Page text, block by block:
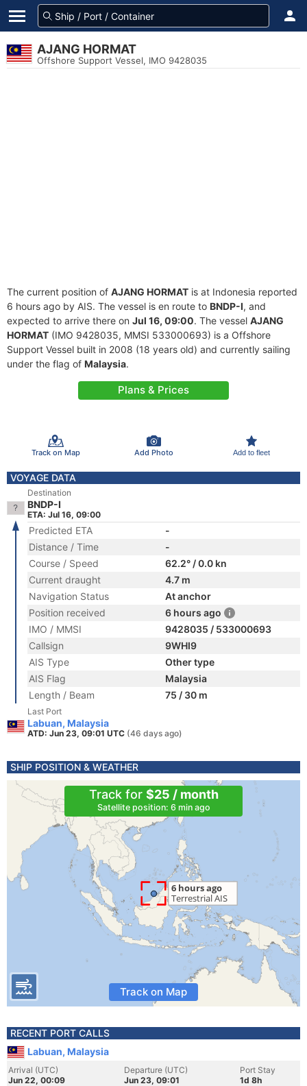
AJANG HORMAT
Offshore Support Vessel, IMO 9428035
The current position of AJANG HORMAT is at Indonesia reported
6 hours ago by AIS. The vessel is en route to BNDP-I, and
expected to arrive there on Jul 16, 09:00. The vessel AJANG
HORMAT (IMO 9428035, MMSI 533000693) is a Offshore
Support Vessel built in 2008 (18 years old) and currently sailing
under the flag of Malaysia.
Plans & Prices
Track on Map Add Photo Add to fleet
VOYAGE DATA
Destination
BNDP-I
ETA: Jul 16, 09:00
Predicted ETA
-
Distance / Time
-
Course / Speed
62.2° / 0.0 kn
Current draught
4.7 m
Navigation Status
At anchor
Position received
6 hours ago
IMO / MMSI
9428035 / 533000693
Callsign
9WHI9
AIS Type
Other type
AIS Flag
Malaysia
Length / Beam
75 / 30 m
Last Port
Labuan, Malaysia
ATD: Jun 23, 09:01 UTC (46 days ago)
SHIP POSITION & WEATHER
Track for $25 / month
Satellite position: 6 min ago
Track on Map
RECENT PORT CALLS
Labuan, Malaysia
Arrival (UTC)
Jun 22, 00:09
Departure (UTC)
Jun 23, 09:01
Port Stay
1d 8h